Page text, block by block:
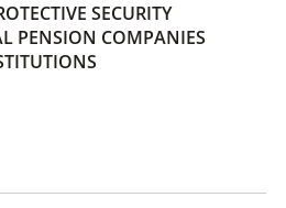
SECURITY
PENSION COMPANIES